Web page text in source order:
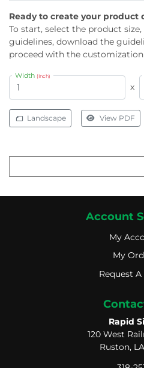
Ready to create your product
To start, select the product
guidelines, download the
proceed with the
Width (Inch)
x
Landscape View PDF
Account
My
My
My
My
Request
Request
Rapid
120 West
Ruston,